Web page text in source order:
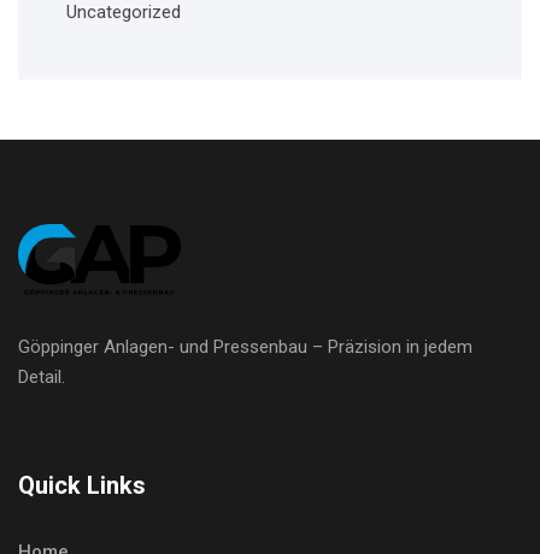
Uncategorized
Göppinger Anlagen- und Pressenbau – Präzision in jedem
Detail.
Quick Links